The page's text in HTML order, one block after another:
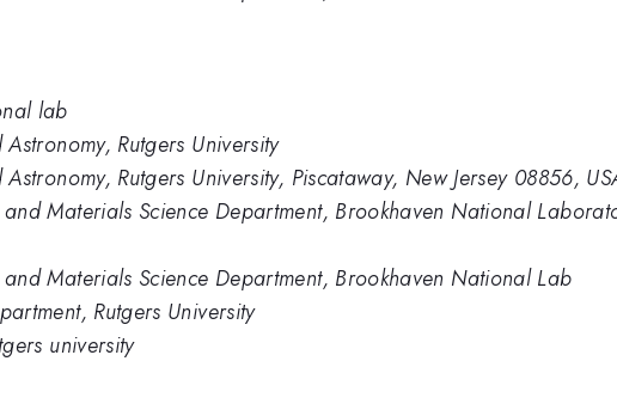
lab
Rutgers University
Rutgers University, Piscataway, New Jersey 08856,
and Materials Science Department, Brookhaven National
Materials Science Department, Brookhaven National Lab
Rutgers University
university